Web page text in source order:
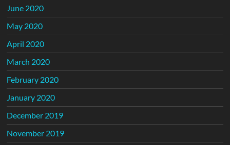
June 2020
May 2020
April 2020
March 2020
February 2020
January 2020
December 2019
November 2019